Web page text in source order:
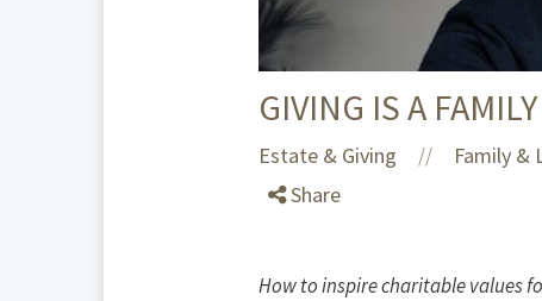
GIVING IS A
Estate & Giving // Family &
Share
How to inspire charitable values